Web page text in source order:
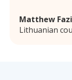
Matthew
Lithuanian